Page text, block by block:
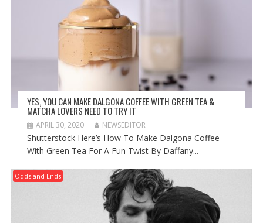
YES, YOU CAN MAKE DALGONA COFFEE WITH GREEN TEA &
MATCHA LOVERS NEED TO TRY IT
APRIL 30, 2020 NEWSEDITOR
Shutterstock Here’s How To Make Dalgona Coffee
With Green Tea For A Fun Twist By Daffany...
Odds and Ends